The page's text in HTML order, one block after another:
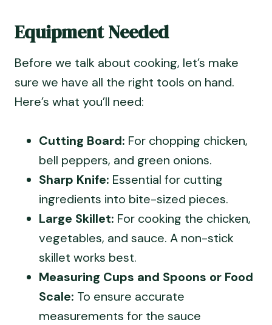
Equipment Needed
Before we talk about cooking, let’s make
sure we have all the right tools on hand.
Here’s what you’ll need:
Cutting Board: For chopping chicken,
bell peppers, and green onions.
Sharp Knife: Essential for cutting
ingredients into bite-sized pieces.
Large Skillet: For cooking the chicken,
vegetables, and sauce. A non-stick
skillet works best.
Measuring Cups and Spoons or Food
Scale: To ensure accurate
measurements for the sauce